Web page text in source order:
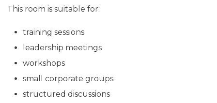
This room is suitable for:
training sessions
leadership meetings
workshops
small corporate groups
structured discussions